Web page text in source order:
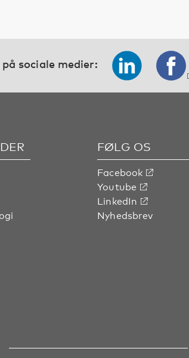
sociale medier:
FØLG OS
Facebook
Youtube
LinkedIn
Nyhedsbrev